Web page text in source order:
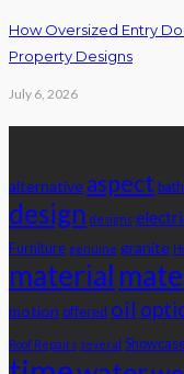
How Oversized Entry
Property Designs
July 6, 2026
alternative aspect
design designs
Furniture genuine granite
material
motion offered oil
Roof Repairs several